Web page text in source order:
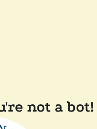
not a bot!